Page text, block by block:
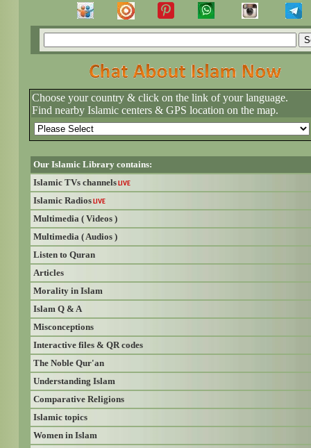
Choose your country & click on the link of your language.
Find nearby Islamic centers & GPS location on the map.
Our Islamic Library contains:
Islamic TVs channels LIVE
Islamic Radios LIVE
Multimedia ( Videos )
Multimedia ( Audios )
Listen to Quran
Articles
Morality in Islam
Islam Q & A
Misconceptions
Interactive files & QR codes
The Noble Qur'an
Understanding Islam
Comparative Religions
Islamic topics
Women in Islam